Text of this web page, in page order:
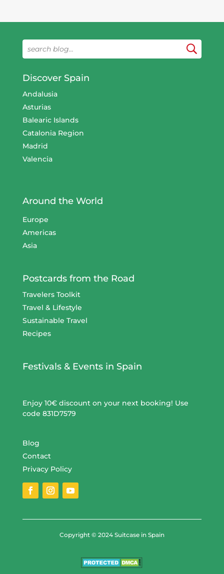
Discover Spain
Andalusia
Asturias
Balearic Islands
Catalonia Region
Madrid
Valencia
Around the World
Europe
Americas
Asia
Postcards from the Road
Travelers Toolkit
Travel & Lifestyle
Sustainable Travel
Recipes
Festivals & Events in Spain
Enjoy 10€ discount on your next booking! Use
code 831D7579
Blog
Contact
Privacy Policy
Copyright © 2024 Suitcase in Spain